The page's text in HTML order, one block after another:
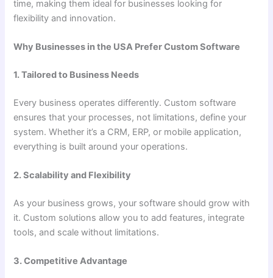
time, making them ideal for businesses looking for
flexibility and innovation.
Why Businesses in the USA Prefer Custom Software
1. Tailored to Business Needs
Every business operates differently. Custom software
ensures that your processes, not limitations, define your
system. Whether it’s a CRM, ERP, or mobile application,
everything is built around your operations.
2. Scalability and Flexibility
As your business grows, your software should grow with
it. Custom solutions allow you to add features, integrate
tools, and scale without limitations.
3. Competitive Advantage